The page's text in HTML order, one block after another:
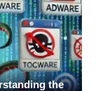
the